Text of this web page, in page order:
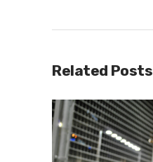
Related Posts